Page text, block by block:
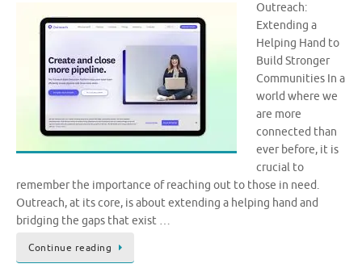
Outreach:
Extending a
Helping Hand to
Build Stronger
Communities In a
world where we
are more
connected than
ever before, it is
crucial to
remember the importance of reaching out to those in need.
Outreach, at its core, is about extending a helping hand and
bridging the gaps that exist …
Continue reading